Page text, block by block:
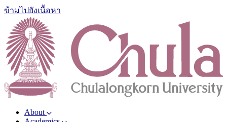
ข้ามไปยังเนื้อหา
About